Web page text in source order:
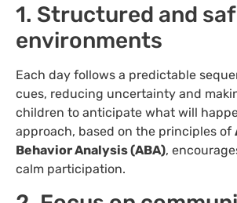
1. Structured and
environments
Each day follows a predictable
cues, reducing uncertainty and
children to anticipate what will
approach, based on the principles of
Behavior Analysis (ABA),
calm participation.